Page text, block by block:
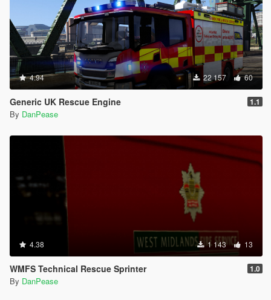
4.94 22 157 60
Generic UK Rescue Engine 1.1
By DanPease
4.38 1 143 13
WMFS Technical Rescue Sprinter 1.0
By DanPease